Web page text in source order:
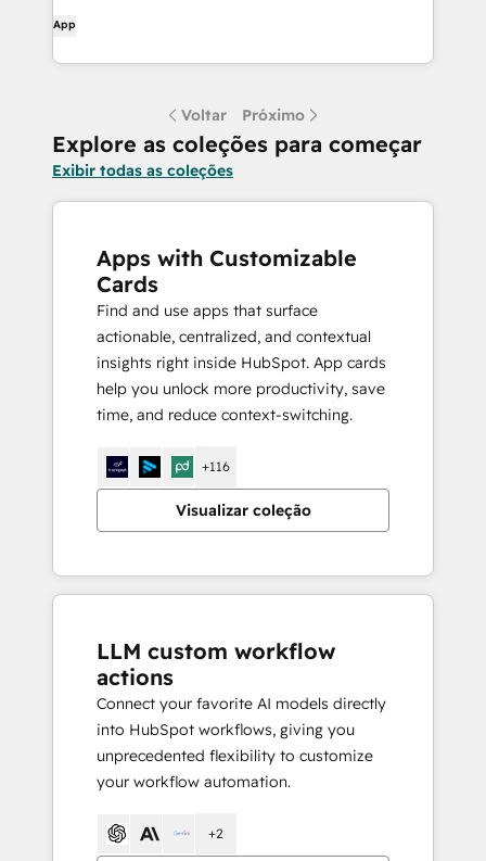
App
Voltar Próximo
Explore as coleções para começar
Exibir todas as coleções
Apps with Customizable
Cards
Find and use apps that surface
actionable, centralized, and contextual
insights right inside HubSpot. App cards
help you unlock more productivity, save
time, and reduce context-switching.
Visualizar coleção
+116
LLM custom workflow
actions
Connect your favorite AI models directly
into HubSpot workflows, giving you
unprecedented flexibility to customize
your workflow automation.
+2